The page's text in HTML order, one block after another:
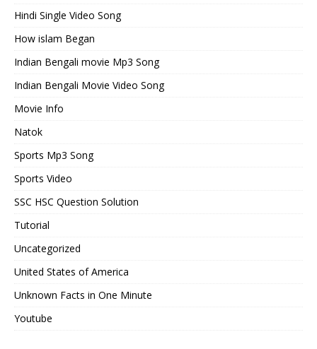
Hindi Single Video Song
How islam Began
Indian Bengali movie Mp3 Song
Indian Bengali Movie Video Song
Movie Info
Natok
Sports Mp3 Song
Sports Video
SSC HSC Question Solution
Tutorial
Uncategorized
United States of America
Unknown Facts in One Minute
Youtube